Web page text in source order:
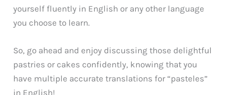
yourself fluently in English or any other language
you choose to learn.
So, go ahead and enjoy discussing those delightful
pastries or cakes confidently, knowing that you
have multiple accurate translations for “pasteles”
in English!